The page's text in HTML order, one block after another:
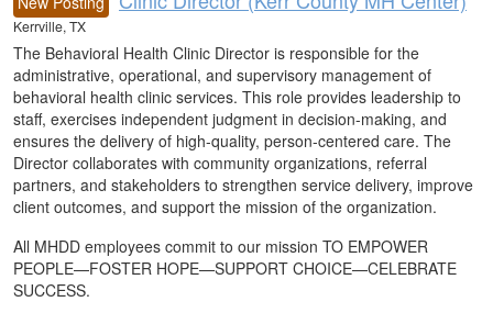
Kerrville, TX
The Behavioral Health Clinic Director is responsible for the
administrative, operational, and supervisory management of
behavioral health clinic services. This role provides leadership to
staff, exercises independent judgment in decision-making, and
ensures the delivery of high-quality, person-centered care. The
Director collaborates with community organizations, referral
partners, and stakeholders to strengthen service delivery, improve
client outcomes, and support the mission of the organization.
All MHDD employees commit to our mission TO EMPOWER
PEOPLE—FOSTER HOPE—SUPPORT CHOICE—CELEBRATE
SUCCESS.